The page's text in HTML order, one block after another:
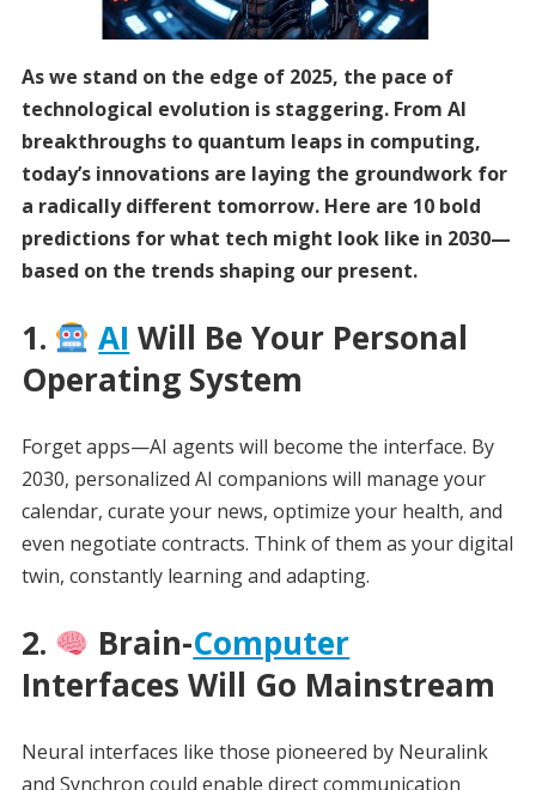
As we stand on the edge of 2025, the pace of
technological evolution is staggering. From AI
breakthroughs to quantum leaps in computing,
today’s innovations are laying the groundwork for
a radically different tomorrow. Here are 10 bold
predictions for what tech might look like in 2030—
based on the trends shaping our present.
1. AI Will Be Your Personal
Operating System
Forget apps—AI agents will become the interface. By
2030, personalized AI companions will manage your
calendar, curate your news, optimize your health, and
even negotiate contracts. Think of them as your digital
twin, constantly learning and adapting.
2. Brain-Computer
Interfaces Will Go Mainstream
Neural interfaces like those pioneered by Neuralink
and Synchron could enable direct communication